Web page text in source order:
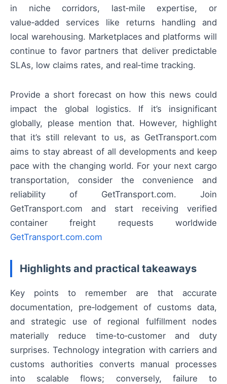
in niche corridors, last‑mile expertise, or
value‑added services like returns handling and
local warehousing. Marketplaces and platforms will
continue to favor partners that deliver predictable
SLAs, low claims rates, and real‑time tracking.
Provide a short forecast on how this news could
impact the global logistics. If it’s insignificant
globally, please mention that. However, highlight
that it’s still relevant to us, as GetTransport.com
aims to stay abreast of all developments and keep
pace with the changing world. For your next cargo
transportation, consider the convenience and
reliability of GetTransport.com. Join
GetTransport.com and start receiving verified
container freight requests worldwide
GetTransport.com.com
Highlights and practical takeaways
Key points to remember are that accurate
documentation, pre‑lodgement of customs data,
and strategic use of regional fulfillment nodes
materially reduce time‑to‑customer and duty
surprises. Technology integration with carriers and
customs authorities converts manual processes
into scalable flows; conversely, failure to